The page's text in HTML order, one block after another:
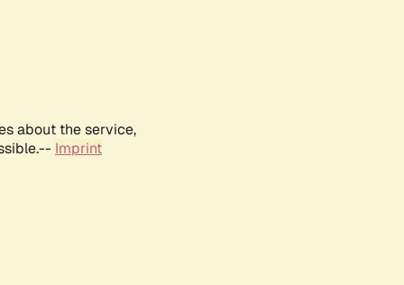
about the service,
Imprint